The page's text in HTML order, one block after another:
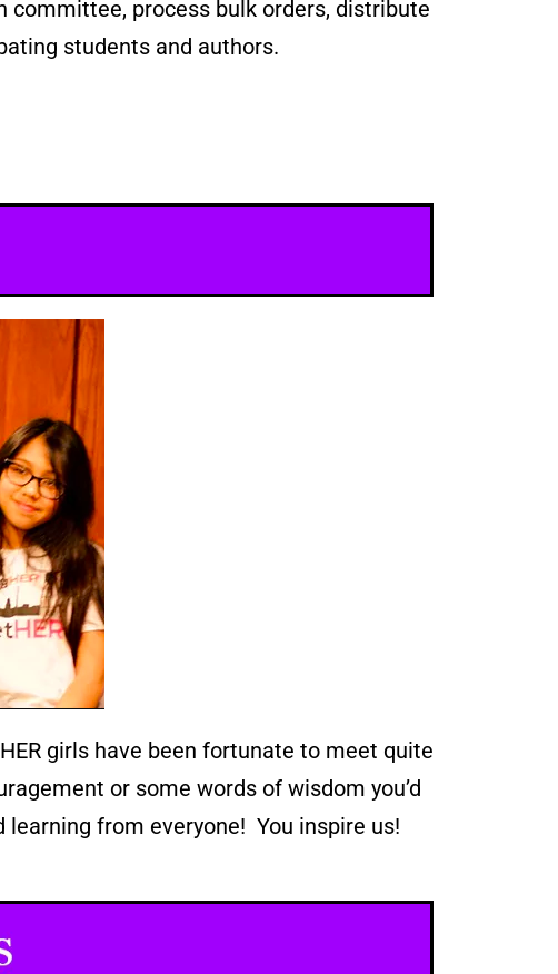
process bulk orders, distribute
students and authors.
girls have been fortunate to meet quite
or some words of wisdom you’d
learning from everyone! You inspire us!